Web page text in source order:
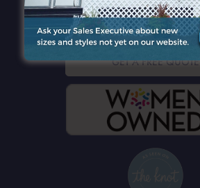
CONTACT DETAILS
GET A FREE QUOTE